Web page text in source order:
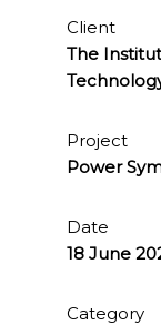
Client
The
Project
Power
Date
18 June
Category